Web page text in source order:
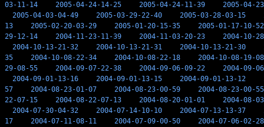
03-11-14
2005-04-24-14-25 2005-04-24-11-39
2005-04-
2005-04-03-04-49
2005-03-29-22-40 2005-03-28-03-15
13
2005-02-20-03-29 2005-01-20-15-35
2005-01-17-10-52
29-12-14
2004-11-23-11-39 2004-11-03-20-23
2004-10-
2004-10-13-21-32
2004-10-13-21-31 2004-10-13-21-30
35
2004-10-08-22-34 2004-10-08-22-18
2004-10-08-19-08
29-08-55
2004-09-07-22-38 2004-09-06-09-22
2004-09-
2004-09-01-13-16
2004-09-01-13-15 2004-09-01-13-12
57
2004-08-23-01-07 2004-08-23-00-59
2004-08-23-00-55
22-07-15
2004-08-22-07-13 2004-08-20-01-01
2004-08-
2004-07-30-04-32
2004-07-14-10-10 2004-07-13-13-37
17
2004-07-11-08-11 2004-07-09-00-50
2004-07-06-02-28